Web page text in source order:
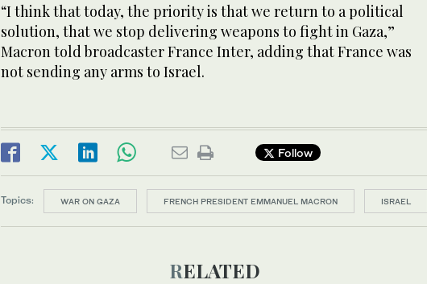
“I think that today, the priority is that we return to a political
solution, that we stop delivering weapons to fight in Gaza,”
Macron told broadcaster France Inter, adding that France was
not sending any arms to Israel.
Follow
Topics: WAR ON GAZA FRENCH PRESIDENT EMMANUEL MACRON ISRAEL
RELATED